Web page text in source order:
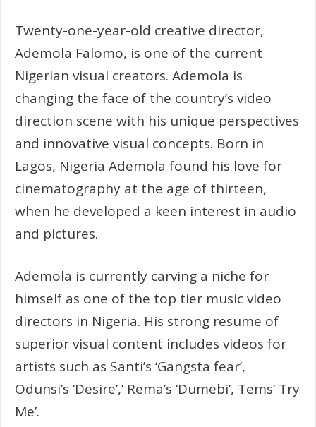
Twenty-one-year-old creative director,
Ademola Falomo, is one of the current
Nigerian visual creators. Ademola is
changing the face of the country’s video
direction scene with his unique perspectives
and innovative visual concepts. Born in
Lagos, Nigeria Ademola found his love for
cinematography at the age of thirteen,
when he developed a keen interest in audio
and pictures.
Ademola is currently carving a niche for
himself as one of the top tier music video
directors in Nigeria. His strong resume of
superior visual content includes videos for
artists such as Santi’s ‘Gangsta fear’,
Odunsi’s ‘Desire’,’ Rema’s ‘Dumebi’, Tems’ Try
Me’.